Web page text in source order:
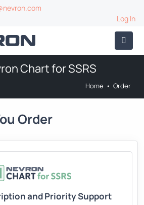
Log In
Chart for SSRS
Home • Order
Order
and Priority Support